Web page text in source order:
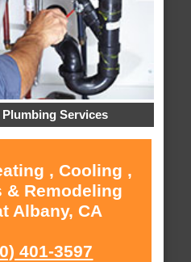
Services
, Cooling ,
& Remodeling
Albany, CA
401-3597